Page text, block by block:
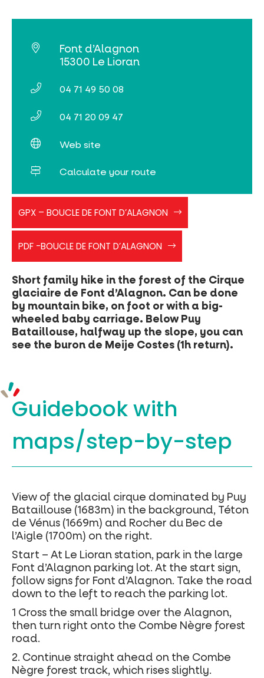
Short family hike in the forest of the Cirque
glaciaire de Font d’Alagnon. Can be done
by mountain bike, on foot or with a big-
wheeled baby carriage. Below Puy
Bataillouse, halfway up the slope, you can
see the buron de Meije Costes (1h return).
Guidebook with
maps/step-by-step
View of the glacial cirque dominated by Puy
Bataillouse (1683m) in the background, Téton
de Vénus (1669m) and Rocher du Bec de
l’Aigle (1700m) on the right.
Start – At Le Lioran station, park in the large
Font d’Alagnon parking lot. At the start sign,
follow signs for Font d’Alagnon. Take the road
down to the left to reach the parking lot.
1 Cross the small bridge over the Alagnon,
then turn right onto the Combe Nègre forest
road.
2. Continue straight ahead on the Combe
Nègre forest track, which rises slightly.
Font d’Alagnon
15300 Le Lioran
04 71 49 50 08
04 71 20 09 47
Web site
Calculate your route
GPX – BOUCLE DE FONT D’ALAGNON
BLEU
FONT
D'ALAGNON
PDF -BOUCLE DE FONT D’ALAGNON